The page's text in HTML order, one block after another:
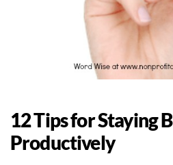
12 Tips for Staying
Productively